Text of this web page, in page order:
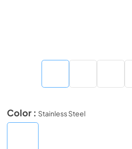
Color : Stainless Steel